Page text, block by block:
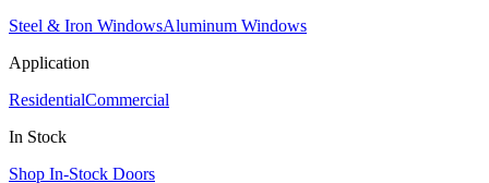
Steel & Iron WindowsAluminum Windows
Application
ResidentialCommercial
In Stock
Shop In-Stock Doors